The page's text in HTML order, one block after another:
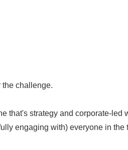
the challenge.
that's strategy and corporate-
engaging with) everyone in the